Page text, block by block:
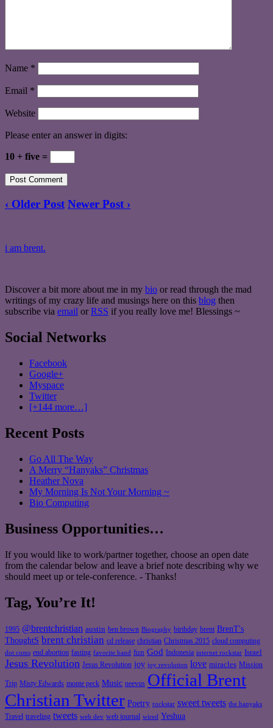
Name *
Email *
Website
Please enter an answer in digits:
10 + five =
‹ Older Post Newer Post ›
i am brent.
Discover a bit more about me in my bio or read through the mad
writings of my crazy life and musings here on this blog then
subscribe via email or RSS if you really love me! Blessings ~
Social Networks
Facebook
Google+
Myspace
Twitter
[+144 more…]
Recent Posts
Go All The Way
A Merry “Hanyaks” Christmas
Heather Nova
My Morning Is Not Your Morning ~
Bio Computing
Business Opportunities…
If you would like to work/partner together, choose an open date
from the calendar below and leave a brief note describing why we
should meet up or tele-conference. - Thanks!
Tag, You’re It!
1995 @brentchristian austin ben brown Biography birthday brent BrenT's
ThoughtS brent christian cd release christian Christmas 2015 cloud computing
dot coms end abortion fasting favorite band fun God Indonesia internet rockstar Israel
Jesus Revolution Jesus Revolution joy joy revolution love miracles Mission
Trip Misty Edwards monte peck Music neevus Official Brent
Christian Twitter Poetry rockstar sweet tweets the hanyaks
Travel traveling tweets web dev web journal wired Yeshua